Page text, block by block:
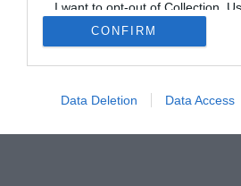
I want to opt-out of Collection,
Retention, Sale, and/or Sharing
Personal Data that Is Unrelated
Purposes for which it was
CONFIRM
Data Deletion Data Access